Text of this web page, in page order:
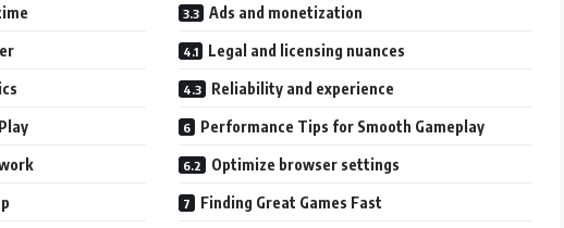
Ads and monetization
Legal and licensing nuances
Reliability and experience
Performance Tips for Smooth Gameplay
Optimize browser settings
Finding Great Games Fast